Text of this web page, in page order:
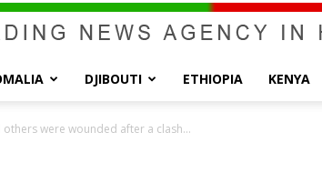
DJIBOUTI ETHIOPIA KENYA
were wounded after a clash...